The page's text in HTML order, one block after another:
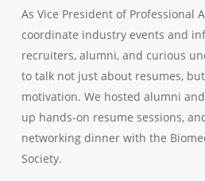
As Vice President of Professional
coordinate industry events and
recruiters, alumni, and curious
to talk not just about resumes,
motivation. We hosted alumni
up hands-on resume sessions,
networking dinner with the
Society.